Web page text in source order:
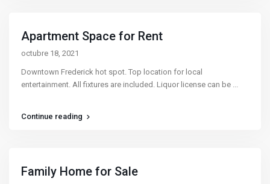
Apartment Space for Rent
octubre 18, 2021
Downtown Frederick hot spot. Top location for local
entertainment. All fixtures are included. Liquor license can be
Continue reading
Family Home for Sale